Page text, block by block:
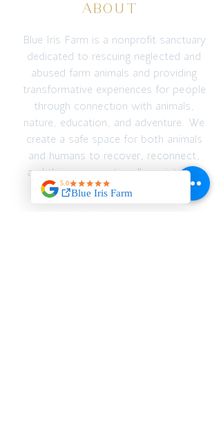
ABOUT
Blue Iris Farm is a nonprofit sanctuary
dedicated to rescuing neglected and
abused farm animals and providing
transformative experiences for people
through connection with animals,
nature, education, and adventure. We
create a safe space for both animals
and humans to recover, reconnect,
and thrive — emotionally, spiritually,
and physically.